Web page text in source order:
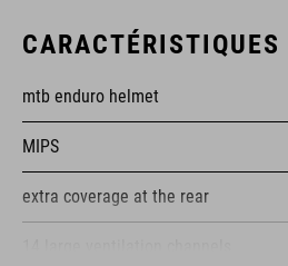
CARACTÉRISTIQUES
mtb enduro helmet
MIPS
extra coverage at the rear